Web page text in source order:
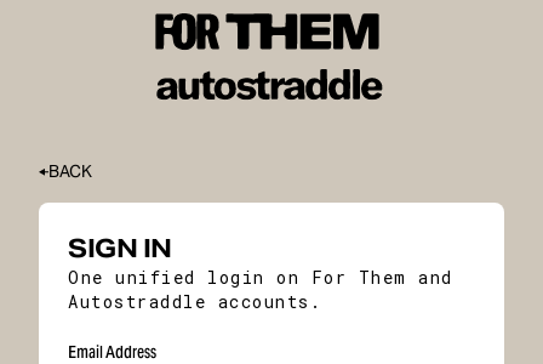
BACK
SIGN IN
One unified login on For Them and
Autostraddle accounts.
Email Address